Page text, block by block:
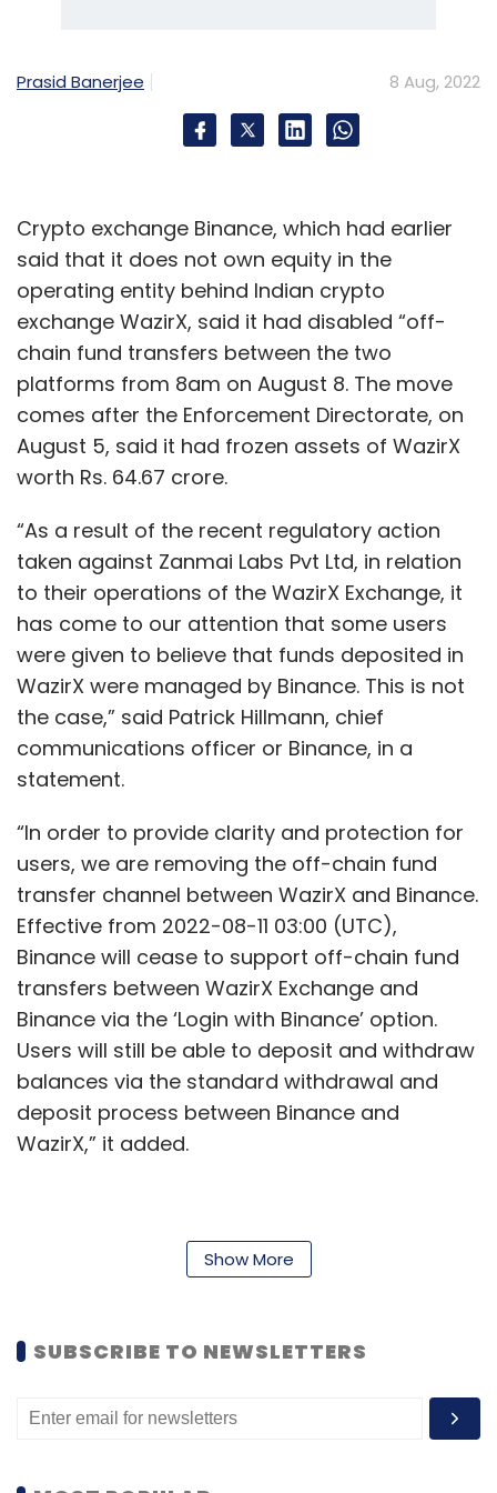
Prasid Banerjee 8 Aug, 2022
Crypto exchange Binance, which had earlier
said that it does not own equity in the
operating entity behind Indian crypto
exchange WazirX, said it had disabled “off-
chain fund transfers between the two
platforms from 8am on August 8. The move
comes after the Enforcement Directorate, on
August 5, said it had frozen assets of WazirX
worth Rs. 64.67 crore.
“As a result of the recent regulatory action
taken against Zanmai Labs Pvt Ltd, in relation
to their operations of the WazirX Exchange, it
has come to our attention that some users
were given to believe that funds deposited in
WazirX were managed by Binance. This is not
the case,” said Patrick Hillmann, chief
communications officer or Binance, in a
statement.
“In order to provide clarity and protection for
users, we are removing the off-chain fund
transfer channel between WazirX and Binance.
Effective from 2022-08-11 03:00 (UTC),
Binance will cease to support off-chain fund
transfers between WazirX Exchange and
Binance via the ‘Login with Binance’ option.
Users will still be able to deposit and withdraw
balances via the standard withdrawal and
deposit process between Binance and
WazirX,” it added.
transfers between the two companies are
give the crypto transactions of the suspect
the wallets. Most of the transactions are not
recorded on the blockchain also,” the ED said
in a press release on August 5.
Show More
SUBSCRIBE TO NEWSLETTERS